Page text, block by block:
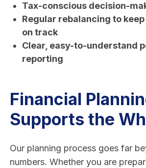
Tax-conscious decision-
Regular rebalancing to
on track
Clear, easy-to-understand
reporting
Financial
Supports the
Our planning process goes far
numbers. Whether you are